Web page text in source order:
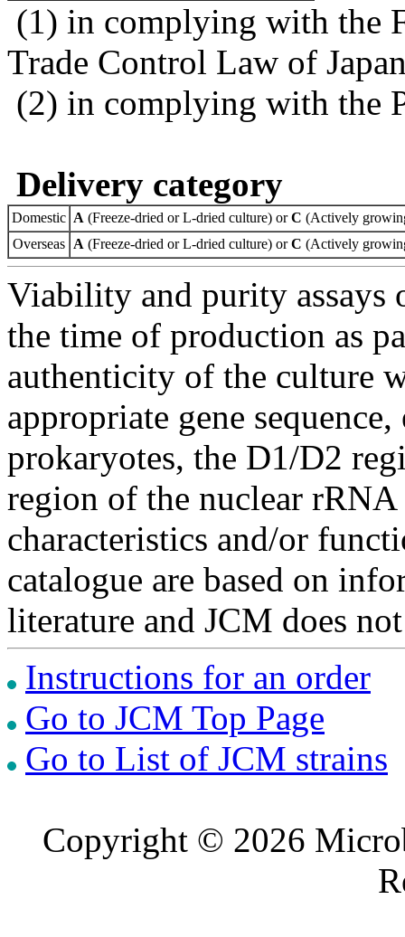
(1) in complying with the
Trade Control Law of
(2) in complying with the
Delivery category
Domestic A (Freeze-dried or L-dried culture) orC (Actively
Overseas A (Freeze-dried or L-dried culture) orC (Actively
Viability and purity assays
the time of production as
authenticity of the culture
appropriate gene
prokaryotes, the D1/D2
region of the nuclear
characteristics and/or
catalogue are based on
literature and JCM does
Instructions for an order
Go to JCM Top Page
Go to List of JCM strains
Copyright © 2026